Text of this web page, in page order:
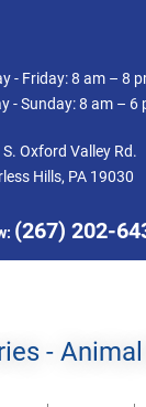
- Friday: 8 am – 8
- Sunday: 8 am – 6
S. Oxford Valley Rd.
Hills, PA 19030
(267) 202-
-